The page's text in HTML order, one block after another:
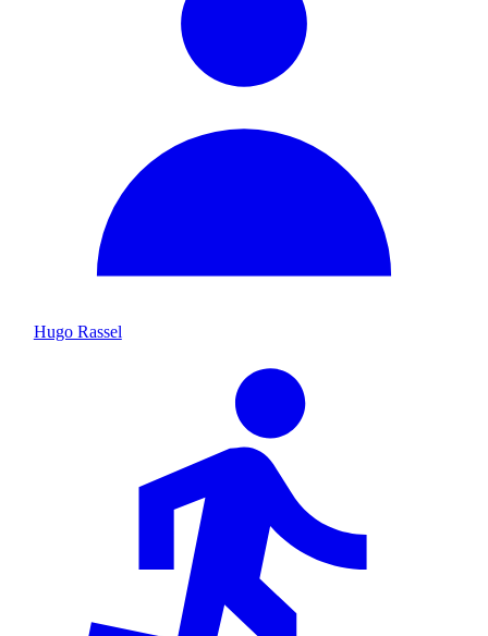
Hugo Rassel